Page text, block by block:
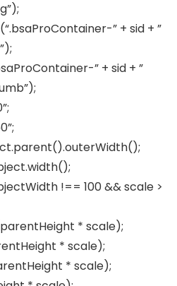
” + sid + ”
” + sid + ”
!== 100 && scale >
* scale);
* scale);
* scale);